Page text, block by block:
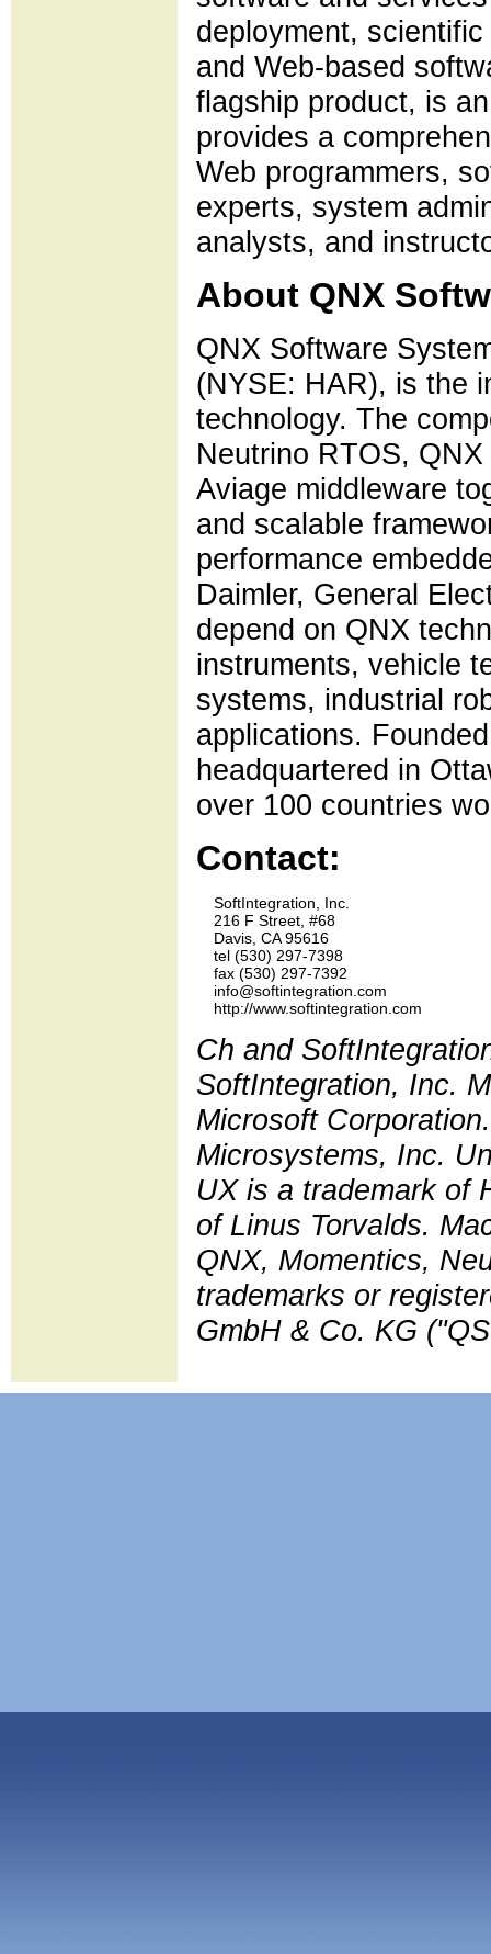
deployment,
and Web-based
flagship product, is
provides a
Web programmers,
experts, system
analysts, and
About QNX
QNX Software
(NYSE: HAR), is the
technology. The
Neutrino RTOS,
Aviage middleware
and scalable
performance
Daimler, General
depend on QNX
instruments, vehicle
systems, industrial
applications.
headquartered in
over 100 countries
Contact:
    SoftIntegration, Inc.
    216 F Street, #68
    Davis, CA 95616
    tel (530) 297-7398
    fax (530) 297-7392
    info@softintegration.com
Ch and
SoftIntegration, Inc.
Microsoft
Microsystems, Inc.
UX is a trademark of
of Linus Torvalds.
QNX, Momentics,
trademarks or
GmbH & Co. KG